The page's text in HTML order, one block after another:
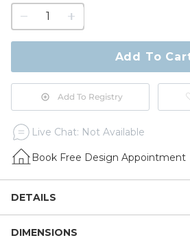
quantity
to
1
1
Add To
Add To Registry
Live Chat: Not Available
Book Free Design Appointment
DETAILS
Our Mina Floor Lamp adds
DIMENSIONS